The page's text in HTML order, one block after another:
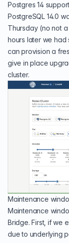
Postgres 14 support
PostgreSQL 14.0
Thursday (no not a
hours later we had
can provision a
give in place
cluster.
Maintenance
Maintenance
Bridge. First, if we
due to underlying